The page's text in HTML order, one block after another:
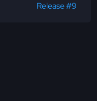
Release #9